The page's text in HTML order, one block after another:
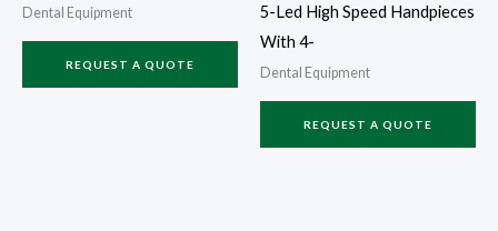
Dental Equipment
REQUEST A QUOTE
5-Led High Speed Handpieces
With 4-
Dental Equipment
REQUEST A QUOTE